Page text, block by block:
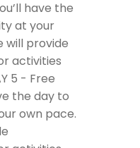
have the
at your
will provide
activities
5 - Free
the day to
own pace.